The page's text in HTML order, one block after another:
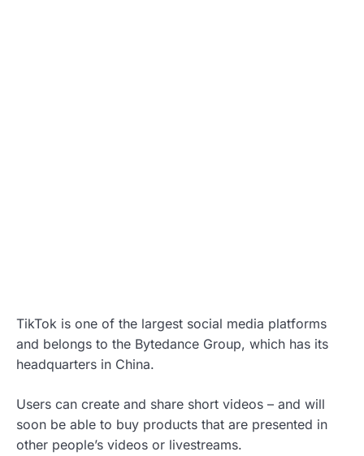
TikTok is one of the largest social media platforms
and belongs to the Bytedance Group, which has its
headquarters in China.
Users can create and share short videos – and will
soon be able to buy products that are presented in
other people’s videos or livestreams.